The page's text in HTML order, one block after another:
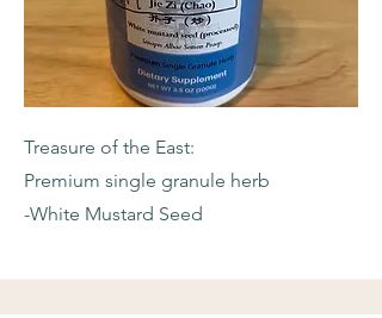
Treasure of the East:
Premium single granule herb
-White Mustard Seed